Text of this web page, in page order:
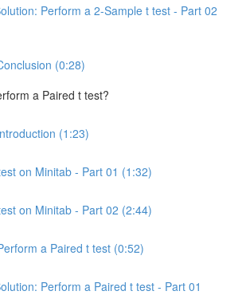
Perform a 2-Sample t test - Part 02
(0:28)
a Paired t test?
(1:23)
on Minitab - Part 01 (1:32)
on Minitab - Part 02 (2:44)
a Paired t test (0:52)
Perform a Paired t test - Part 01